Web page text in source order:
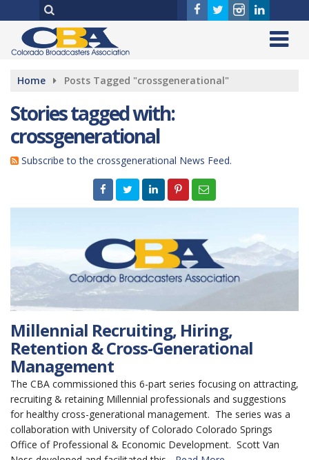
Home Posts Tagged "crossgenerational"
Stories tagged with:
crossgenerational
Subscribe to the crossgenerational News Feed.
Millennial Recruiting, Hiring,
Retention & Cross-Generational
Management
The CBA commissioned this 6-part series focusing on attracting,
recruiting & retaining Millennial professionals and suggestions
for healthy cross-generational management. The series was a
collaboration with University of Colorado Colorado Springs
Office of Professional & Economic Development. Scott Van